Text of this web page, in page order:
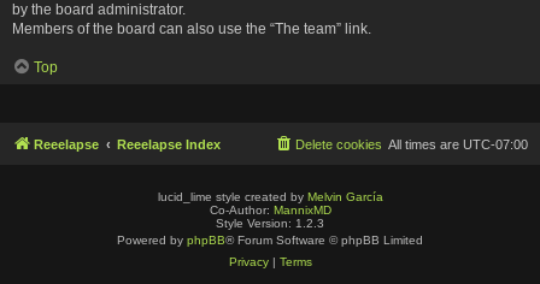
by the board administrator.
Members of the board can also use the “The team” link.
Top
Reeelapse Reeelapse Index All times are UTC-07:00
Delete cookies
lucid_lime style created by Melvin García
Co-Author: MannixMD
Style Version: 1.2.3
Powered by phpBB® Forum Software © phpBB Limited
Privacy| Terms